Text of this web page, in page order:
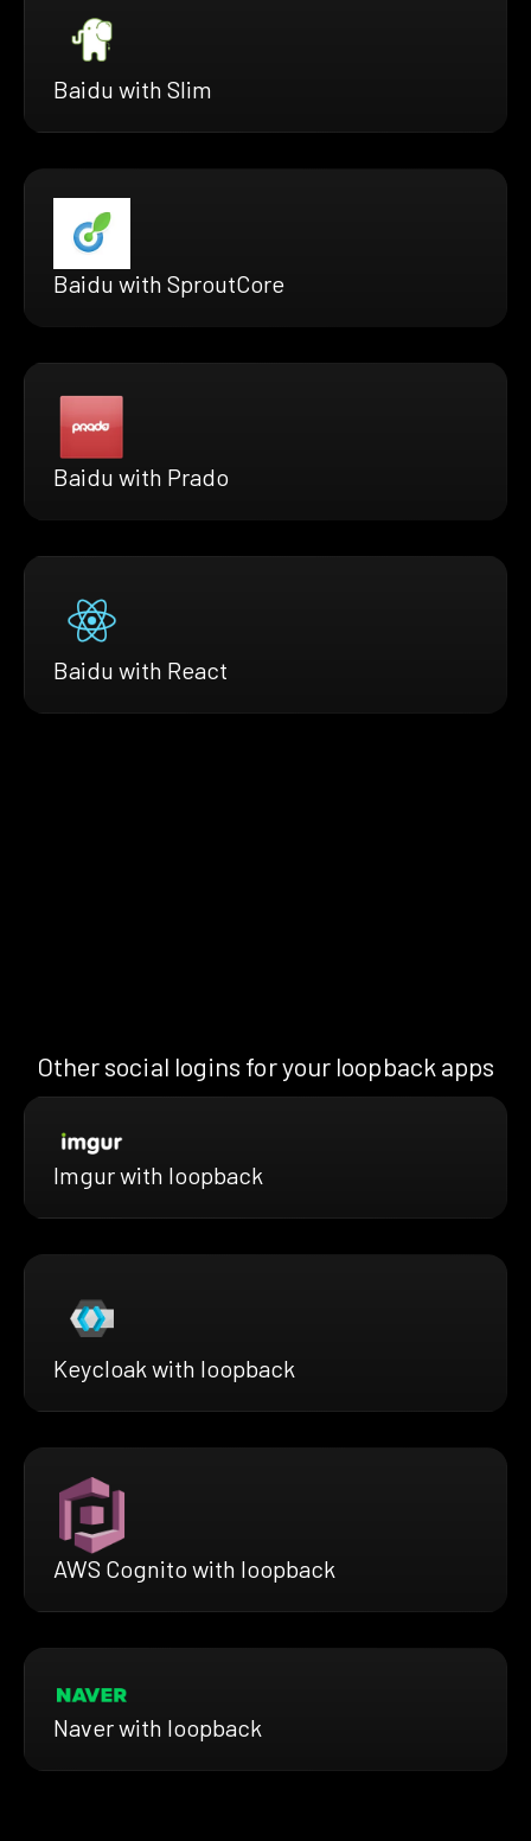
Baidu with Slim
Baidu with SproutCore
Baidu with Prado
Baidu with React
Other social logins for your loopback apps
Imgur with loopback
Keycloak with loopback
AWS Cognito with loopback
Naver with loopback